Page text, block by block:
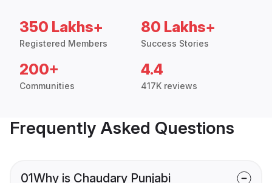
350 Lakhs+
Registered Members
80 Lakhs+
Success Stories
200+
Communities
4.4
417K reviews
Frequently Asked Questions
01Why is Chaudary Punjabi